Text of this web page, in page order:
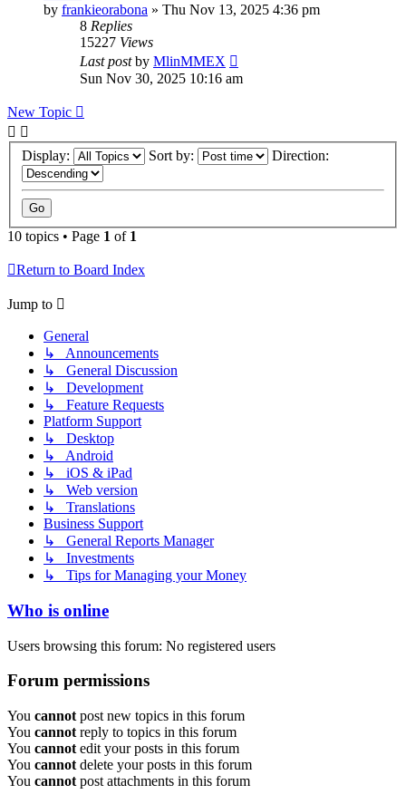
by frankieorabona » Thu Nov 13, 2025 4:36 pm
8 Replies
15227 Views
Last postby MlinMMEX
Sun Nov 30, 2025 10:16 am
New Topic
Display: Sort by: Direction:
10 topics • Page 1 of 1
Return to Board Index
Jump to
General
↳ Announcements
↳ General Discussion
↳ Development
↳ Feature Requests
Platform Support
↳ Desktop
↳ Android
↳ iOS & iPad
↳ Web version
↳ Translations
Business Support
↳ General Reports Manager
↳ Investments
↳ Tips for Managing your Money
Who is online
Users browsing this forum: No registered users
Forum permissions
You cannot post new topics in this forum
You cannot reply to topics in this forum
You cannot edit your posts in this forum
You cannot delete your posts in this forum
You cannot post attachments in this forum